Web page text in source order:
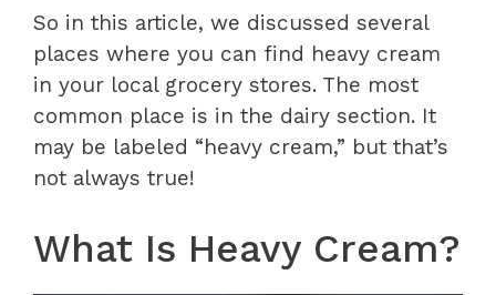
So in this article, we discussed several
places where you can find heavy cream
in your local grocery stores. The most
common place is in the dairy section. It
may be labeled “heavy cream,” but that’s
not always true!
What Is Heavy Cream?